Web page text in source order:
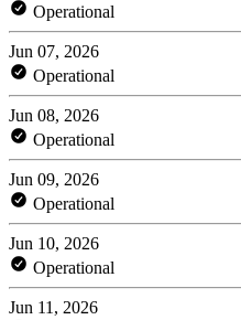
Operational
Jun 07, 2026
Operational
Jun 08, 2026
Operational
Jun 09, 2026
Operational
Jun 10, 2026
Operational
Jun 11, 2026